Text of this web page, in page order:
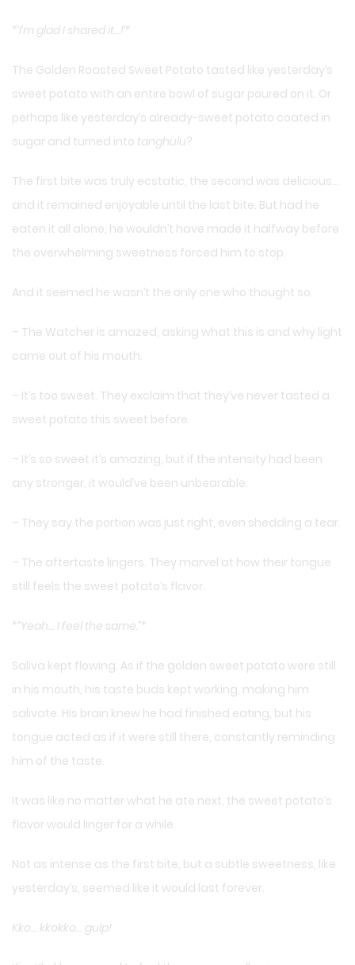
* ‘I’m glad I shared it…!’*
The Golden Roasted Sweet Potato tasted like yesterday’s
sweet potato with an entire bowl of sugar poured on it. Or
perhaps like yesterday’s already-sweet potato coated in
sugar and turned into tanghulu?
The first bite was truly ecstatic, the second was delicious…
and it remained enjoyable until the last bite. But had he
eaten it all alone, he wouldn’t have made it halfway before
the overwhelming sweetness forced him to stop.
And it seemed he wasn’t the only one who thought so.
– The Watcher is amazed, asking what this is and why light
came out of his mouth.
– It’s too sweet. They exclaim that they’ve never tasted a
sweet potato this sweet before.
– It’s so sweet it’s amazing, but if the intensity had been
any stronger, it would’ve been unbearable.
– They say the portion was just right, even shedding a tear.
– The aftertaste lingers. They marvel at how their tongue
still feels the sweet potato’s flavor.
* “Yeah… I feel the same.”*
Saliva kept flowing. As if the golden sweet potato were still
in his mouth, his taste buds kept working, making him
salivate. His brain knew he had finished eating, but his
tongue acted as if it were still there, constantly reminding
him of the taste.
It was like no matter what he ate next, the sweet potato’s
flavor would linger for a while.
Not as intense as the first bite, but a subtle sweetness, like
yesterday’s, seemed like it would last forever.
Kko… kkokko… gulp!